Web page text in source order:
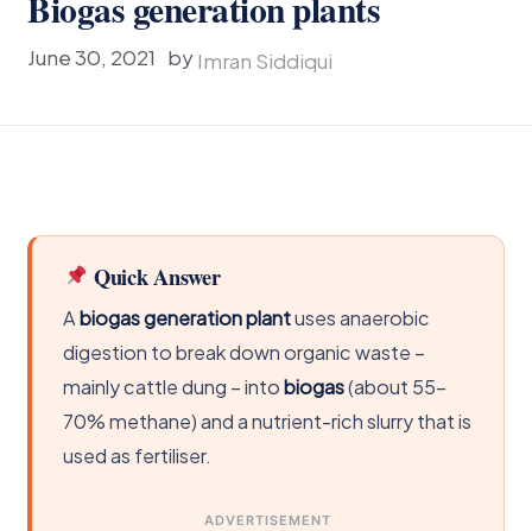
June 30, 2021 byImran Siddiqui
Quick Answer
Abiogas generation plantuses anaerobic
digestion to break down organic waste –
mainly cattle dung – intobiogas(about 55-
70% methane) and a nutrient-rich slurry that is
used as fertiliser.
ADVERTISEMENT